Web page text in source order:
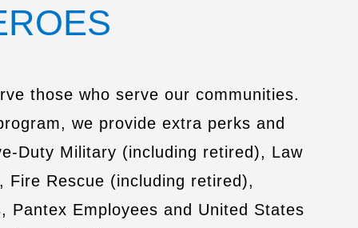
those who serve our communities.
we provide extra perks and
Duty Military (including retired), Law
Fire Rescue (including retired),
Pantex Employees and United States